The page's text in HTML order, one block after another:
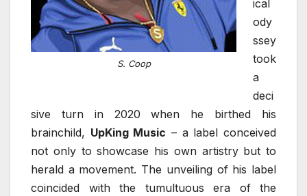
S. Coop
ical
ody
ssey
took
a
deci
sive turn in 2020 when he birthed his
brainchild, UpKing Music – a label conceived
not only to showcase his own artistry but to
herald a movement. The unveiling of his label
coincided with the tumultuous era of the